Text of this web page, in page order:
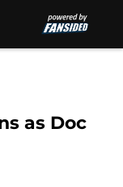
as Doc